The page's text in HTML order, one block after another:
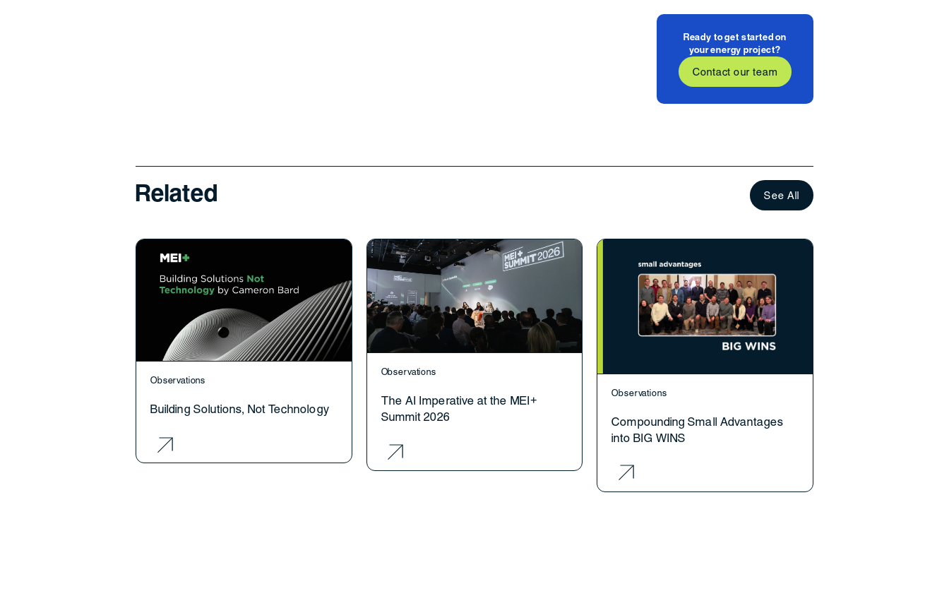
Ready to get started on
your energy project?
Contact our team
Related See All
Observations
Building Solutions, Not Technology
Observations
The AI Imperative at the MEI+
Summit 2026
Observations
Compounding Small Advantages
into BIG WINS